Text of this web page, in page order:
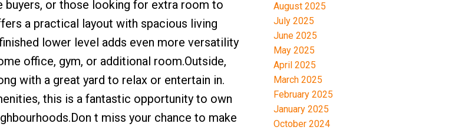
or those looking for extra room to
a practical layout with spacious living
lower level adds even more versatility
office, gym, or additional room.Outside,
with a great yard to relax or entertain in.
this is a fantastic opportunity to own
t miss your chance to make
August 2025
July 2025
June 2025
May 2025
April 2025
March 2025
February 2025
January 2025
October 2024